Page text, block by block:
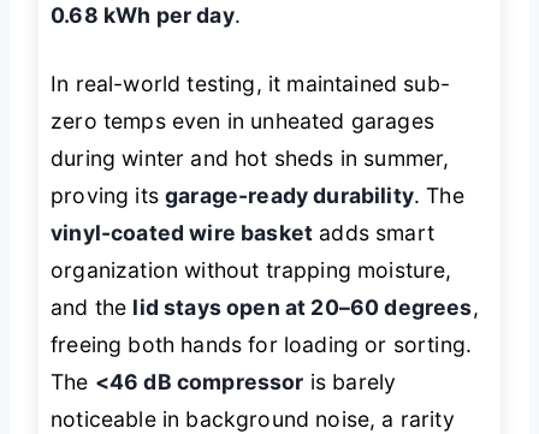
0.68 kWh per day.
In real-world testing, it maintained sub-
zero temps even in unheated garages
during winter and hot sheds in summer,
proving itsgarage-ready durability. The
vinyl-coated wire basket adds smart
organization without trapping moisture,
and the lid stays open at 20–60 degrees,
freeing both hands for loading or sorting.
The <46 dB compressor is barely
noticeable in background noise, a rarity